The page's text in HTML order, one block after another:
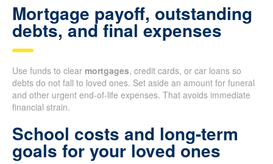
Mortgage payoff, outstanding
debts, and final expenses
Use funds to clear mortgages, credit cards, or car loans so
debts do not fall to loved ones. Set aside an amount for funeral
and other urgent end-of-life expenses. That avoids immediate
financial strain.
School costs and long-term
goals for your loved ones